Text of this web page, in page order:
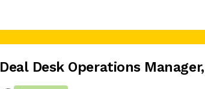
Deal Desk Operations Manager,